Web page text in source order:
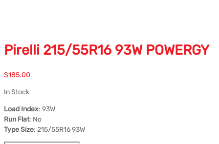
Pirelli 215/55R16 93W POWERGY
$185.00
In Stock
Load Index: 93W
Run Flat: No
Type Size: 215/55R16 93W